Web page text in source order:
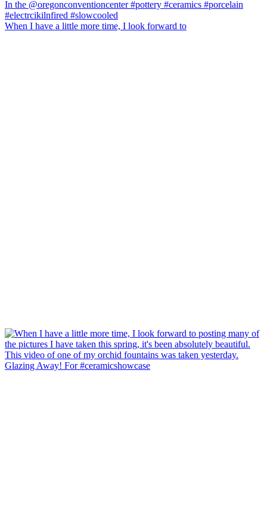
When I have a little more time, I look forward to
Glazing Away! For #ceramicshowcase